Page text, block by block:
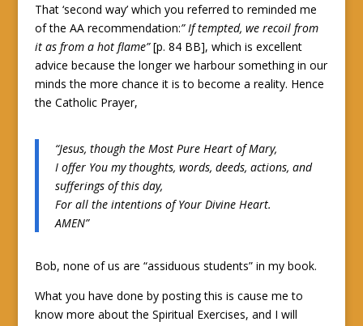
That ‘second way’ which you referred to reminded me
of the AA recommendation:” If tempted, we recoil from
it as from a hot flame”[p. 84 BB], which is excellent
advice because the longer we harbour something in our
minds the more chance it is to become a reality. Hence
the Catholic Prayer,
“Jesus, though the Most Pure Heart of Mary,
I offer You my thoughts, words, deeds, actions, and
sufferings of this day,
For all the intentions of Your Divine Heart.
AMEN”
Bob, none of us are “assiduous students” in my book.
What you have done by posting this is cause me to
know more about the Spiritual Exercises, and I will